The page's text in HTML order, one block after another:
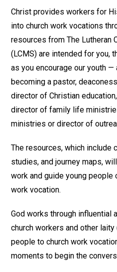
Christ provides workers for
into church work vocations
resources from The Lutheran
(LCMS) are intended for you,
as you encourage our youth
becoming a pastor,
director of Christian
director of family life
ministries or director of
The resources, which include
studies, and journey maps,
work and guide young people
work vocation.
God works through influential
church workers and other
people to church work
moments to begin the